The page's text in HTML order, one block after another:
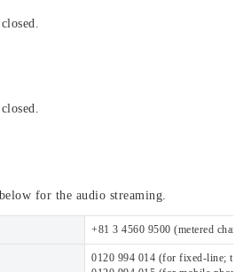
for the audio streaming.
+81 3 4560 9500 (metered charge)
0120 994 014 (for fixed-line; toll-